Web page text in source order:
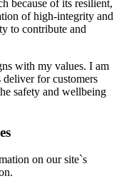
because of its resilient,
of high-integrity and
to contribute and
with my values. I am
for customers
safety and wellbeing
on our site`s